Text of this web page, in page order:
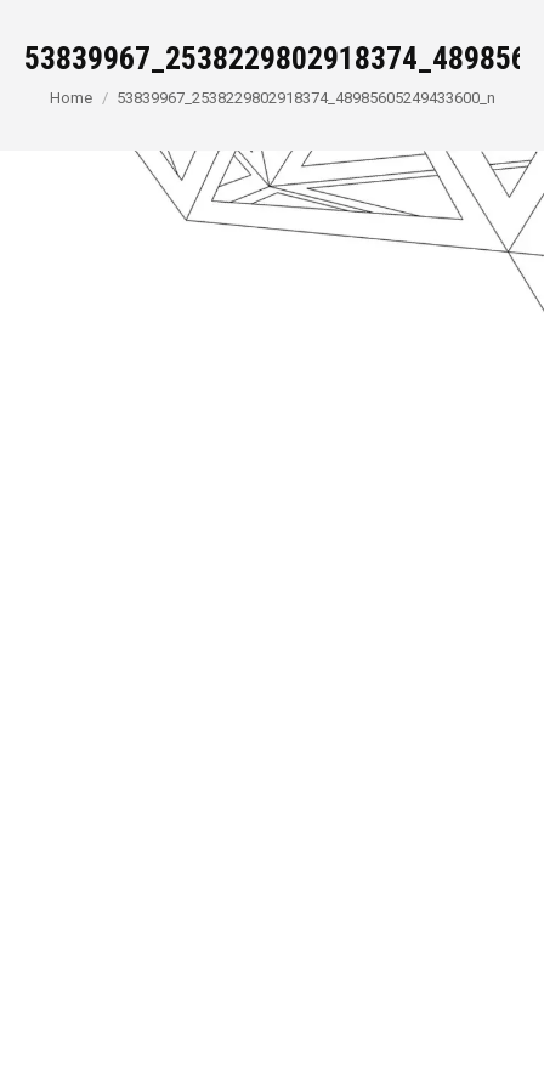
You are here:
Home 53839967_2538229802918374_48985605249433600_n